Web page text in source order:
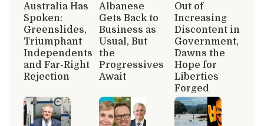
Australia Has
Spoken:
Greenslides,
Triumphant
Independents
and Far-Right
Rejection
Albanese
Gets Back to
Business as
Usual, But
the
Progressives
Await
Out of
Increasing
Discontent in
Government,
Dawns the
Hope for
Liberties
Forged